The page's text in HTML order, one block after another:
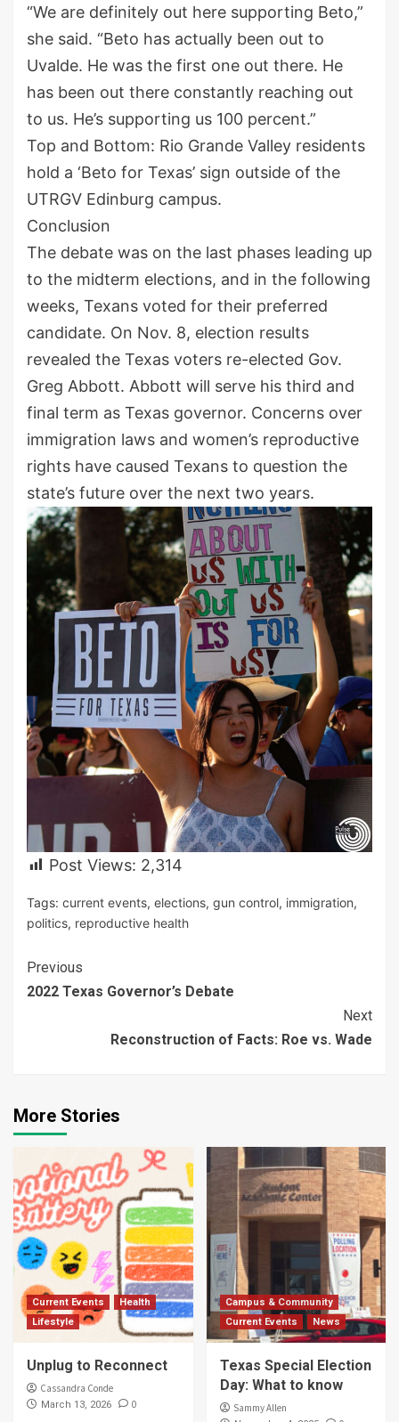
“We are definitely out here supporting Beto,”
she said. “Beto has actually been out to
Uvalde. He was the first one out there. He
has been out there constantly reaching out
to us. He’s supporting us 100 percent.”
Top and Bottom: Rio Grande Valley residents
hold a ‘Beto for Texas’ sign outside of the
UTRGV Edinburg campus.
Conclusion
The debate was on the last phases leading up
to the midterm elections, and in the following
weeks, Texans voted for their preferred
candidate. On Nov. 8, election results
revealed the Texas voters re-elected Gov.
Greg Abbott. Abbott will serve his third and
final term as Texas governor. Concerns over
immigration laws and women’s reproductive
rights have caused Texans to question the
state’s future over the next two years.
Post Views: 2,314
Tags: current events, elections, gun control, immigration,
politics, reproductive health
Continue
Reading
Previous
2022 Texas Governor’s Debate
Next
Reconstruction of Facts: Roe vs. Wade
More Stories
Current Events
Health
Lifestyle
Unplug to Reconnect
Cassandra Conde
March 13, 2026 0
Campus & Community
Current Events
News
Texas Special Election
Day: What to know
Sammy Allen